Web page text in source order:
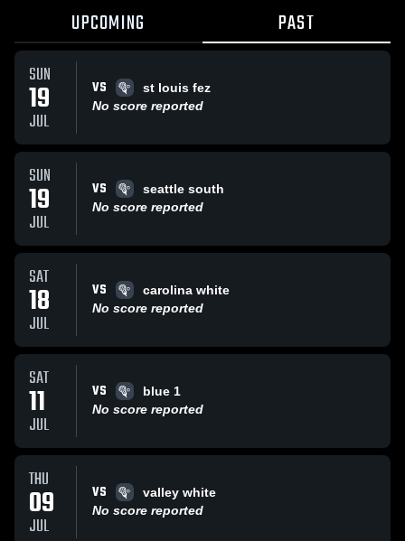
UPCOMING PAST
SUN
19
JUL
VS
st louis fez
No score reported
SUN
19
JUL
VS
seattle south
No score reported
SAT
18
JUL
VS
carolina white
No score reported
SAT
11
JUL
VS
blue 1
No score reported
THU
09
JUL
VS
valley white
No score reported